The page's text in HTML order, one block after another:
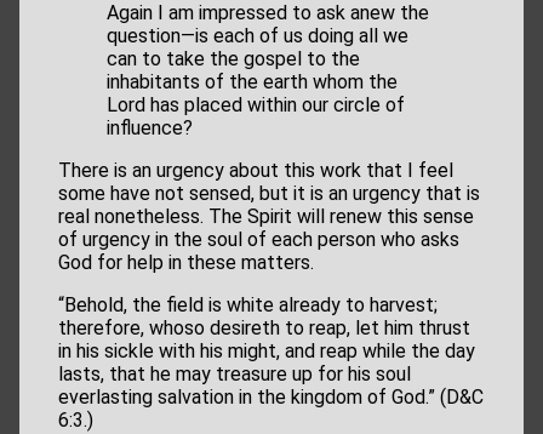
Again I am impressed to ask anew the
question—is each of us doing all we
can to take the gospel to the
inhabitants of the earth whom the
Lord has placed within our circle of
influence?
There is an urgency about this work that I feel
some have not sensed, but it is an urgency that is
real nonetheless. The Spirit will renew this sense
of urgency in the soul of each person who asks
God for help in these matters.
“Behold, the field is white already to harvest;
therefore, whoso desireth to reap, let him thrust
in his sickle with his might, and reap while the day
lasts, that he may treasure up for his soul
everlasting salvation in the kingdom of God.” (D&C
6:3.)